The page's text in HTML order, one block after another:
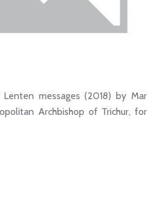
messages (2018) by Mar
Archbishop of Trichur, for